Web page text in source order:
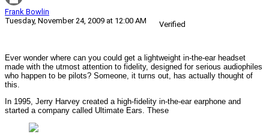
Frank Bowlin
Tuesday, November 24, 2009 at 12:00 AM
Verified
Ever wonder where can you could get a lightweight in-the-ear headset
made with the utmost attention to fidelity, designed for serious audiophiles
who happen to be pilots? Someone, it turns out, has actually thought of
this.
In 1995, Jerry Harvey created a high-fidelity in-the-ear earphone and
started a company called Ultimate Ears. These